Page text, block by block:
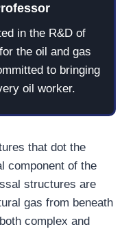
in the R&D of
the oil and gas
to bringing
oil worker.
that dot the
component of the
structures are
gas from beneath
complex and